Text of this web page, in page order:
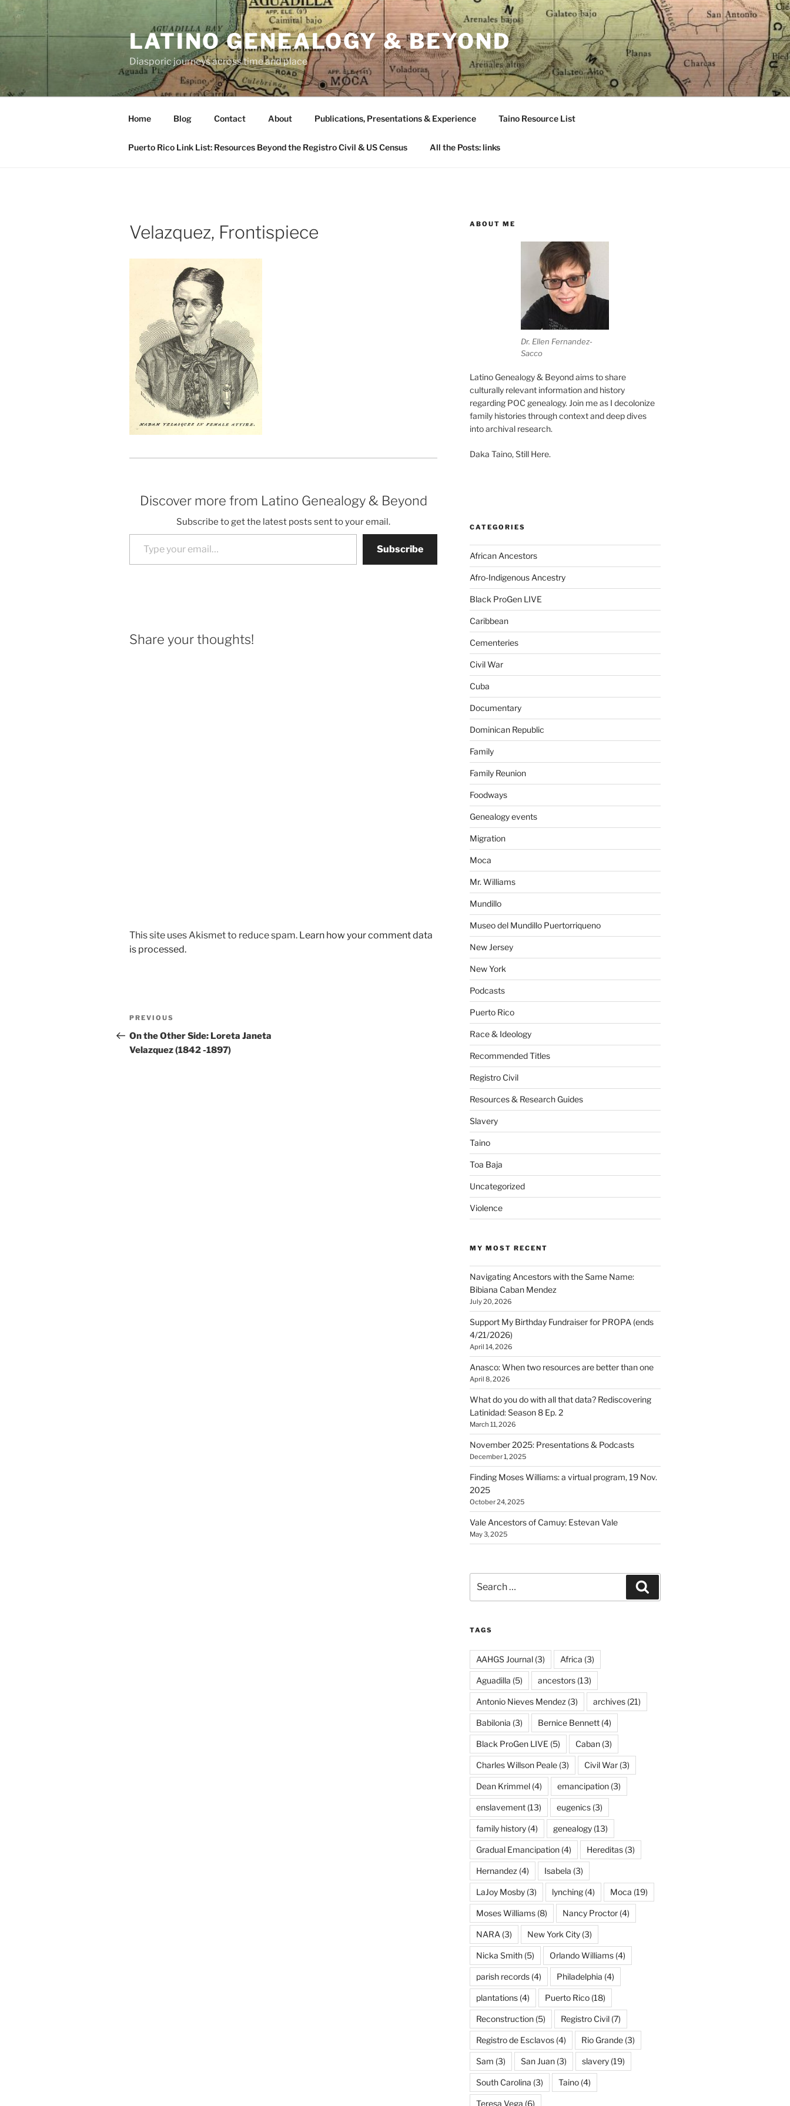
content
LATINO GENEALOGY & BEYOND
Diasporic journeys across time and place
Home Blog Contact About Publications, Presentations & Experience Taino Resource List
Puerto Rico Link List: Resources Beyond the Registro Civil & US Census All the Posts: links
Velazquez, Frontispiece
Discover more from Latino Genealogy & Beyond
Subscribe to get the latest posts sent to your email.
Type your email…
Subscribe
Share your thoughts!
This site uses Akismet to reduce spam. Learn how your comment data
is processed.
Post
navigation
Previous
Post
PREVIOUS
On the Other Side: Loreta Janeta
Velazquez (1842 -1897)
ABOUT ME
Dr. Ellen Fernandez-
Sacco
Latino Genealogy & Beyond aims to share
culturally relevant information and history
regarding POC genealogy. Join me as I decolonize
family histories through context and deep dives
into archival research.
Daka Taino, Still Here.
CATEGORIES
African Ancestors
Afro-Indigenous Ancestry
Black ProGen LIVE
Caribbean
Cementeries
Civil War
Cuba
Documentary
Dominican Republic
Family
Family Reunion
Foodways
Genealogy events
Migration
Moca
Mr. Williams
Mundillo
Museo del Mundillo Puertorriqueno
New Jersey
New York
Podcasts
Puerto Rico
Race & Ideology
Recommended Titles
Registro Civil
Resources & Research Guides
Slavery
Taino
Toa Baja
Uncategorized
Violence
MY MOST RECENT
Navigating Ancestors with the Same Name:
Bibiana Caban Mendez
July 20, 2026
Support My Birthday Fundraiser for PROPA (ends
4/21/2026)
April 14, 2026
Anasco: When two resources are better than one
April 8, 2026
What do you do with all that data? Rediscovering
Latinidad: Season 8 Ep. 2
March 11, 2026
November 2025: Presentations & Podcasts
December 1, 2025
Finding Moses Williams: a virtual program, 19 Nov.
2025
October 24, 2025
Vale Ancestors of Camuy: Estevan Vale
May 3, 2025
for:
TAGS
AAHGS Journal(3) Africa (3)
Aguadilla (5) ancestors(13)
Antonio Nieves Mendez (3) archives(21)
Babilonia (3) Bernice Bennett(4)
Black ProGen LIVE (5) Caban(3)
Charles Willson Peale(3) Civil War(3)
Dean Krimmel(4) emancipation(3)
enslavement(13) eugenics(3)
family history(4) genealogy(13)
Gradual Emancipation(4) Hereditas(3)
Hernandez (4) Isabela (3)
LaJoy Mosby(3) lynching(4) Moca (19)
Moses Williams(8) Nancy Proctor(4)
NARA (3) New York City(3)
Nicka Smith(5) Orlando Williams(4)
parish records(4) Philadelphia (4)
plantations(4) Puerto Rico(18)
Reconstruction(5) Registro Civil(7)
Registro de Esclavos(4) Rio Grande(3)
Sam (3) San Juan(3) slavery(19)
South Carolina (3) Taino(4)
Teresa Vega (6)